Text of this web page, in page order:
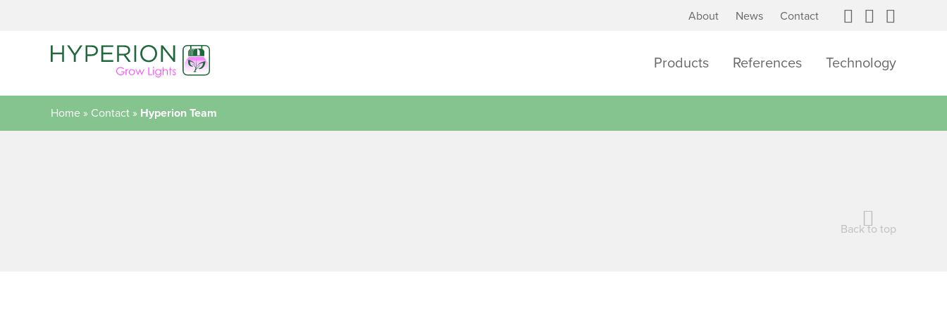
About News Contact
Products References Technology
Home » Contact » Hyperion Team
Back to top